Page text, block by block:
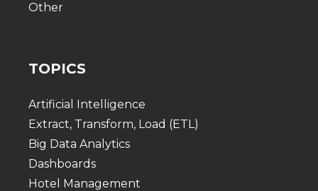
Other
TOPICS
Artificial Intelligence
Extract, Transform, Load (ETL)
Big Data Analytics
Dashboards
Hotel Management